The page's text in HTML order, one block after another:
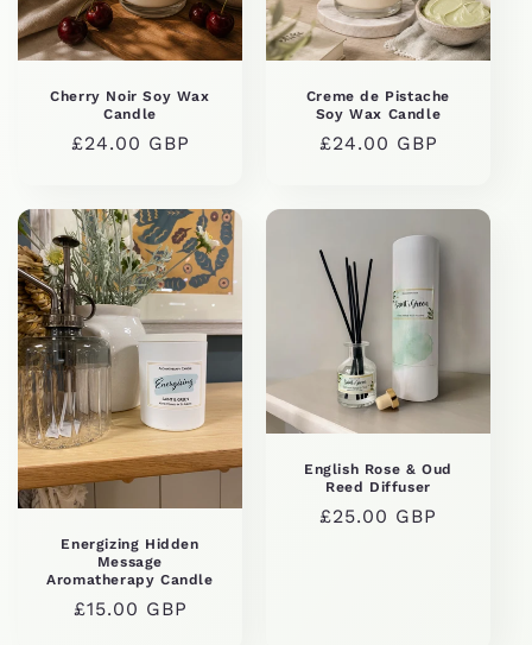
Cherry Noir Soy Wax
Candle
Regular
£24.00 GBP
Creme de Pistache
Soy Wax Candle
Regular
£24.00 GBP
Energizing Hidden
Message
Aromatherapy Candle
Regular
£15.00 GBP
English Rose & Oud
Reed Diffuser
Regular
£25.00 GBP